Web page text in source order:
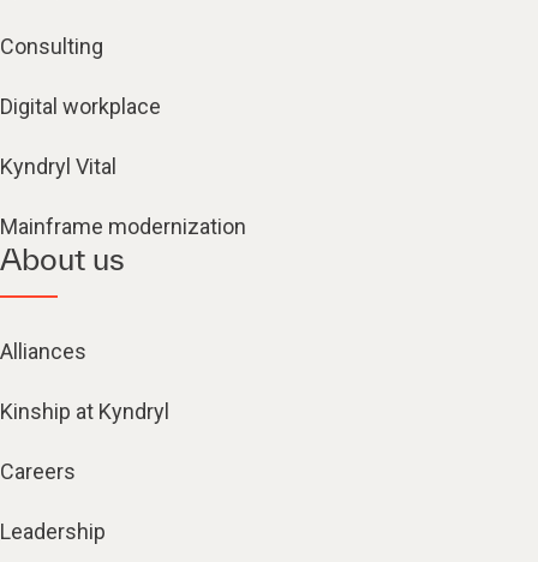
Consulting
Digital workplace
Kyndryl Vital
Mainframe modernization
About us
Alliances
Kinship at Kyndryl
Careers
Leadership